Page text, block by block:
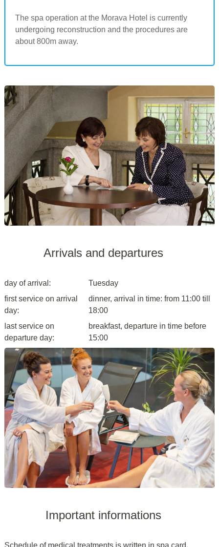
The spa operation at the Morava Hotel is currently
undergoing reconstruction and the procedures are
about 800m away.
Arrivals and departures
day of arrival:
Tuesday
first service on arrival
day:
dinner, arrival in time: from 11:00 till
18:00
last service on
departure day:
breakfast, departure in time before
15:00
Important informations
Schedule of medical treatments is written in spa card.